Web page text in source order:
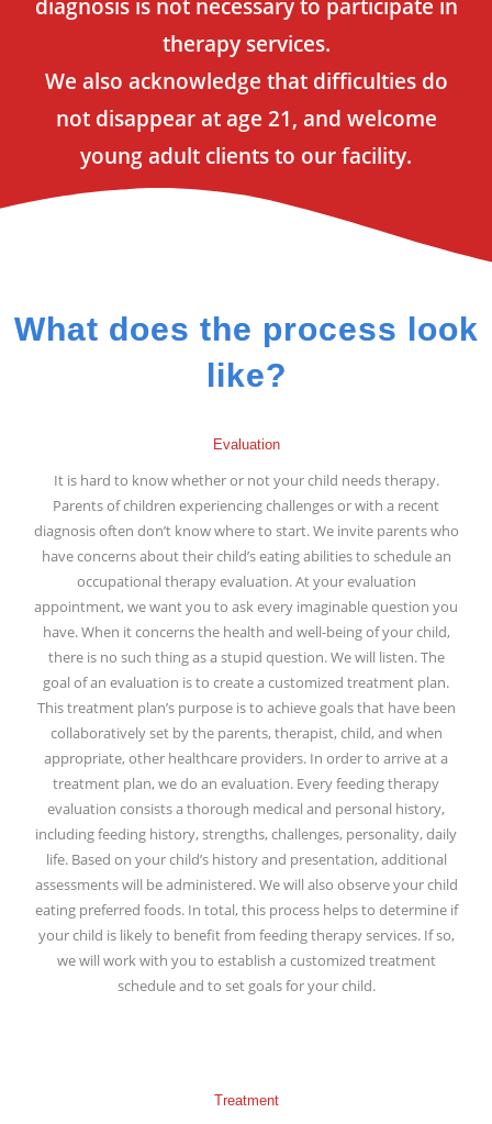
diagnosis is not necessary to participate in
therapy services.
We also acknowledge that difficulties do
not disappear at age 21, and welcome
young adult clients to our facility.
What does the process look
like?
Evaluation
It is hard to know whether or not your child needs therapy.
Parents of children experiencing challenges or with a recent
diagnosis often don’t know where to start. We invite parents who
have concerns about their child’s eating abilities to schedule an
occupational therapy evaluation. At your evaluation
appointment, we want you to ask every imaginable question you
have. When it concerns the health and well-being of your child,
there is no such thing as a stupid question. We will listen. The
goal of an evaluation is to create a customized treatment plan.
This treatment plan’s purpose is to achieve goals that have been
collaboratively set by the parents, therapist, child, and when
appropriate, other healthcare providers. In order to arrive at a
treatment plan, we do an evaluation. Every feeding therapy
evaluation consists a thorough medical and personal history,
including feeding history, strengths, challenges, personality, daily
life. Based on your child’s history and presentation, additional
assessments will be administered. We will also observe your child
eating preferred foods. In total, this process helps to determine if
your child is likely to benefit from feeding therapy services. If so,
we will work with you to establish a customized treatment
schedule and to set goals for your child.
Treatment